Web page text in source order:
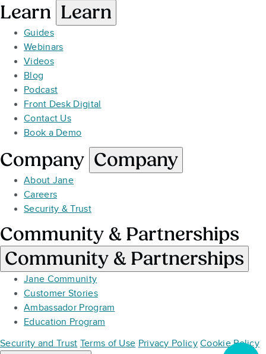
Learn Learn
Guides
Webinars
Videos
Blog
Podcast
Front Desk Digital
Contact Us
Book a Demo
Company Company
About Jane
Careers
Security & Trust
Community & Partnerships
Community & Partnerships
Jane Community
Customer Stories
Ambassador Program
Education Program
Security and Trust Terms of Use Privacy Policy Cookie Policy